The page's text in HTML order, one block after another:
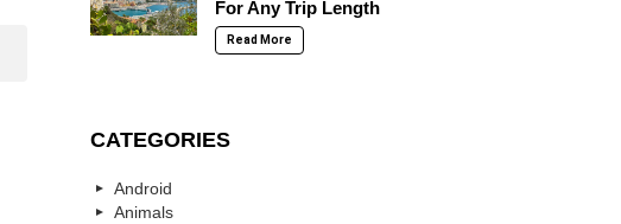
For Any Trip Length
Read More
CATEGORIES
Android
Animals